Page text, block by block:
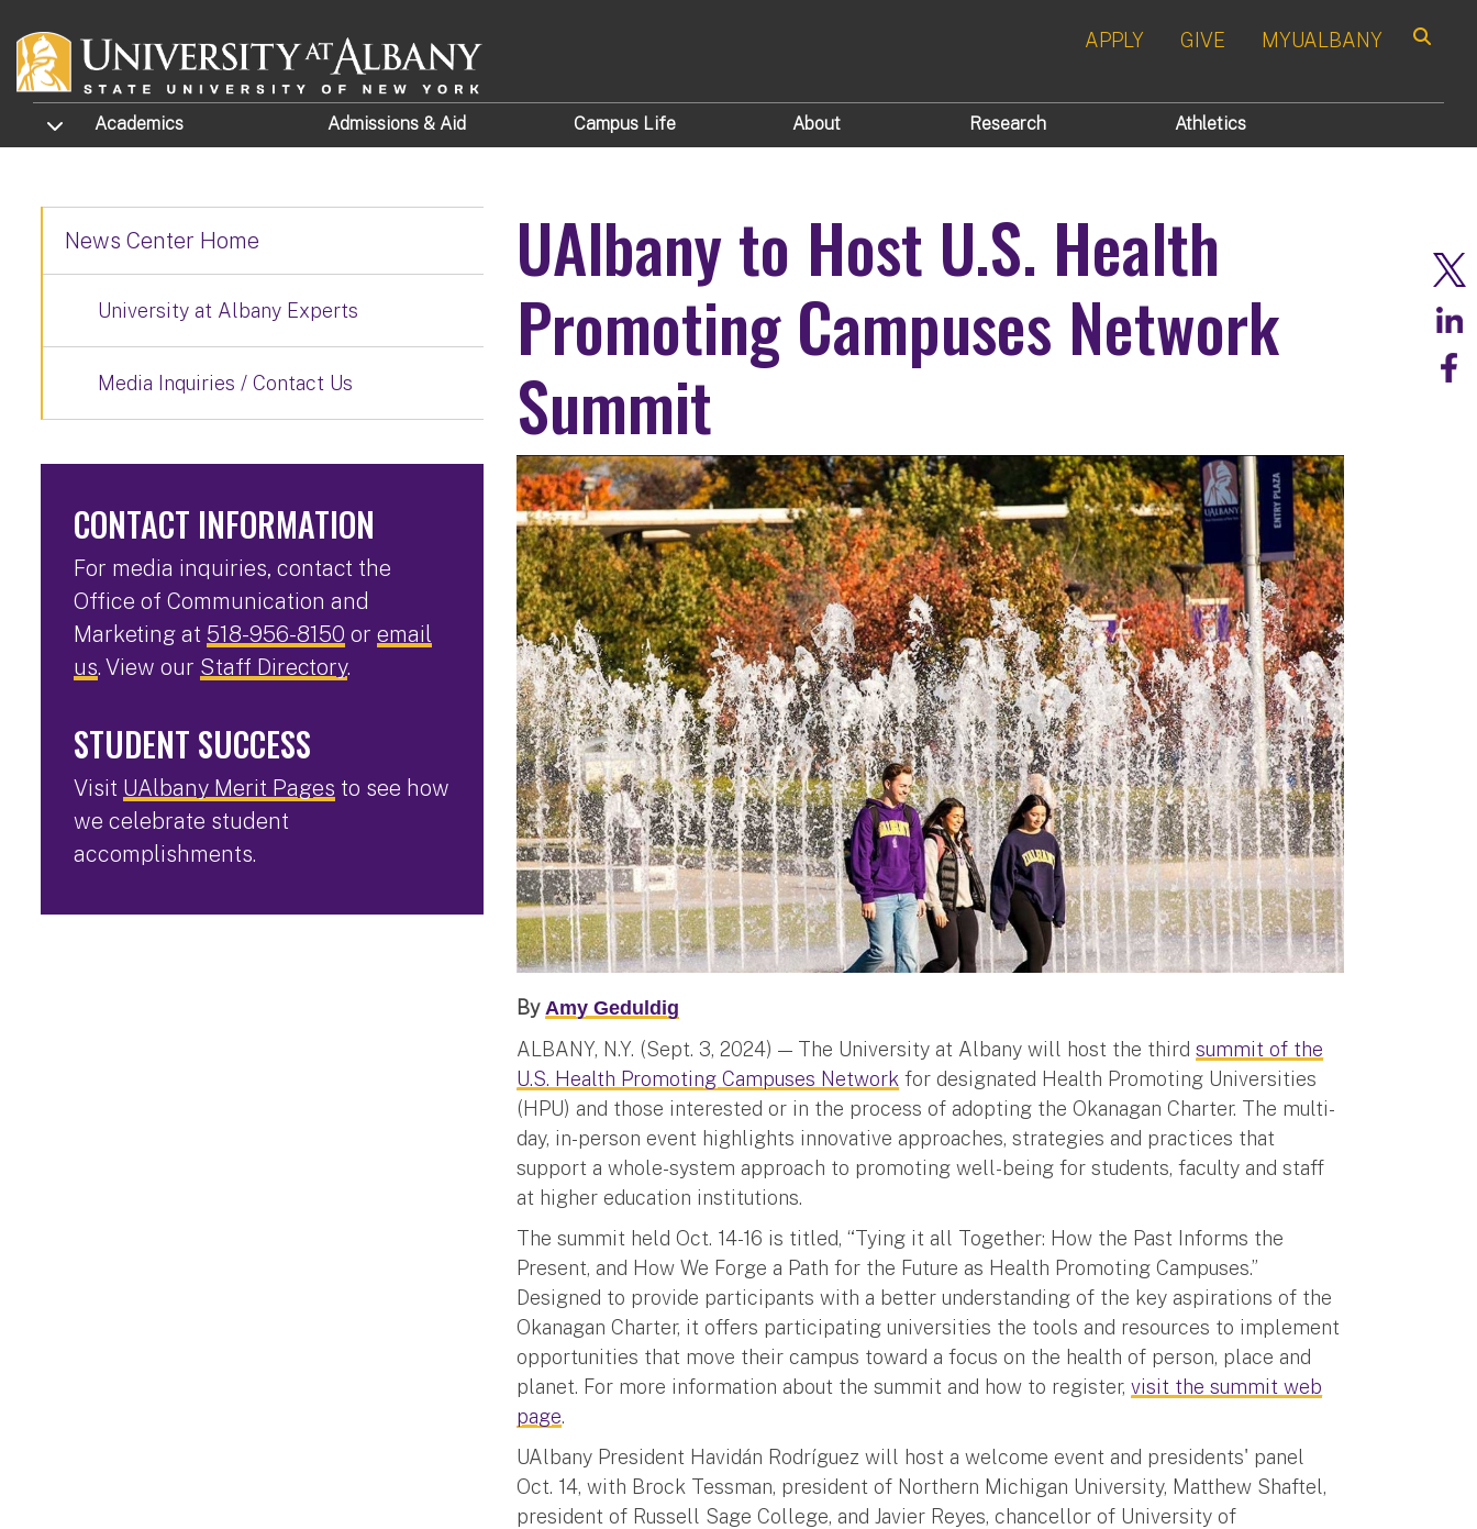
APPLY GIVE MYUALBANY
TOGGLE SUBMENU
Academics Admissions & Aid Campus Life About Research Athletics
UAlbany to Host U.S. Health
Promoting Campuses Network
Summit
By Amy Geduldig
ALBANY, N.Y. (Sept. 3, 2024) — The University at Albany will host the thirdsummit of the
U.S. Health Promoting Campuses Network for designated Health Promoting Universities
(HPU) and those interested or in the process of adopting the Okanagan Charter. The multi-
day, in-person event highlights innovative approaches, strategies and practices that
support a whole-system approach to promoting well-being for students, faculty and staff
at higher education institutions.
The summit held Oct. 14-16 is titled, “Tying it all Together: How the Past Informs the
Present, and How We Forge a Path for the Future as Health Promoting Campuses.”
Designed to provide participants with a better understanding of the key aspirations of the
Okanagan Charter, it offers participating universities the tools and resources to implement
opportunities that move their campus toward a focus on the health of person, place and
planet. For more information about the summit and how to register,visit the summit web
page.
UAlbany President Havidán Rodríguez will host a welcome event and presidents' panel
Oct. 14, with Brock Tessman, president of Northern Michigan University, Matthew Shaftel,
president of Russell Sage College, and Javier Reyes, chancellor of University of
News Center Home
University at Albany Experts
Media Inquiries / Contact Us
CONTACT INFORMATION
For media inquiries, contact the
Office of Communication and
Marketing at 518-956-8150 or email
us. View our Staff Directory.
STUDENT SUCCESS
Visit UAlbany Merit Pages to see how
we celebrate student
accomplishments.